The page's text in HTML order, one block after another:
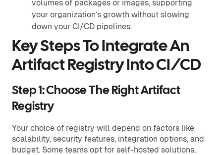
volumes of packages or images, supporting
your organization’s growth without slowing
down your CI/CD pipelines.
Key Steps To Integrate An
Artifact Registry Into CI/CD
Step 1: Choose The Right Artifact
Registry
Your choice of registry will depend on factors like
scalability, security features, integration options, and
budget. Some teams opt for self-hosted solutions,